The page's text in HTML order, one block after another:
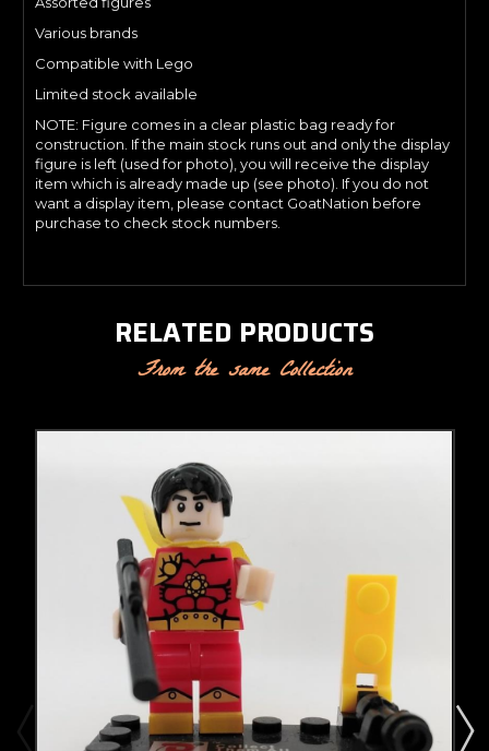
Various brands
Compatible with Lego
Limited stock available
NOTE: Figure comes in a clear plastic bag ready for
construction. If the main stock runs out and only the display
figure is left (used for photo), you will receive the display
item which is already made up (see photo). If you do not
want a display item, please contact GoatNation before
purchase to check stock numbers.
RELATED PRODUCTS
From the same Collection